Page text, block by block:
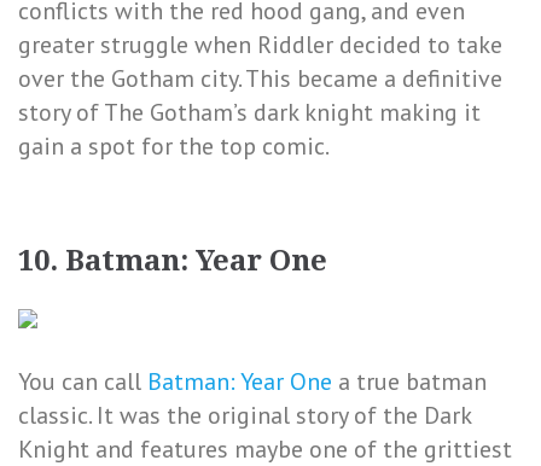
conflicts with the red hood gang, and even
greater struggle when Riddler decided to take
over the Gotham city. This became a definitive
story of The Gotham’s dark knight making it
gain a spot for the top comic.
10. Batman: Year One
You can call Batman: Year One a true batman
classic. It was the original story of the Dark
Knight and features maybe one of the grittiest